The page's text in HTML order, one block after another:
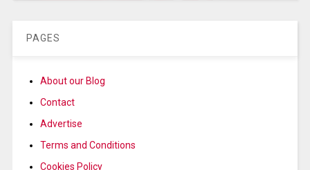
PAGES
About our Blog
Contact
Advertise
Terms and Conditions
Cookies Policy